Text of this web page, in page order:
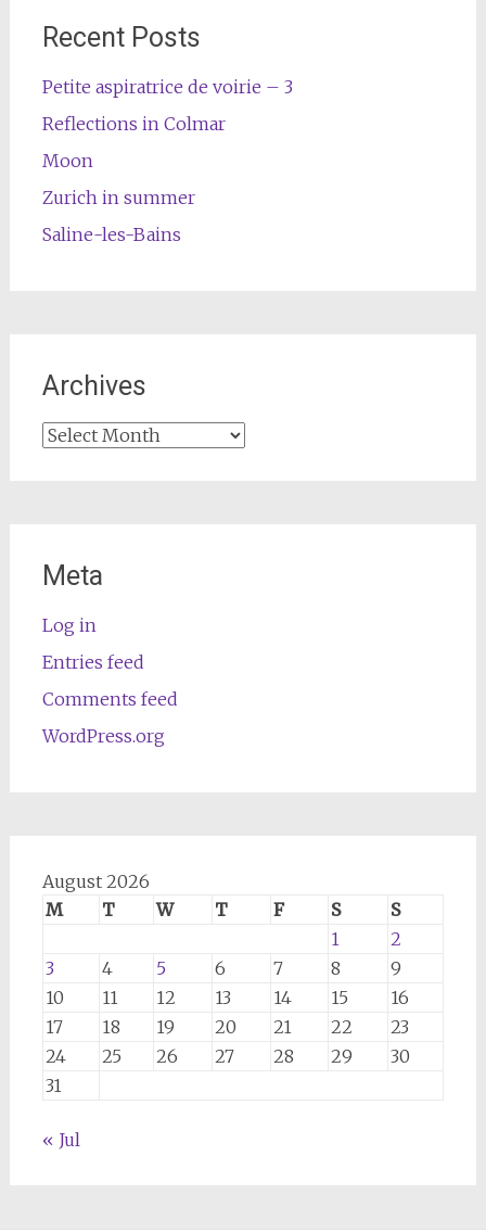
Recent Posts
Petite aspiratrice de voirie – 3
Reflections in Colmar
Moon
Zurich in summer
Saline-les-Bains
Archives
Archives
Meta
Log in
Entries feed
Comments feed
WordPress.org
August 2026
M
T W T F S
S
1
2
3
4 5 6 7 8
9
10
11 12 13 14 15
16
17
18 19 20 21 22
23
24
25 26 27 28 29
30
31
« Jul